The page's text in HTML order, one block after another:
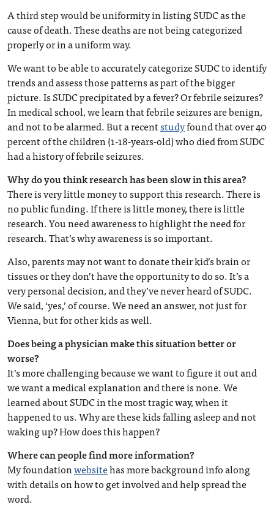
A third step would be uniformity in listing SUDC as the
cause of death. These deaths are not being categorized
properly or in a uniform way.
We want to be able to accurately categorize SUDC to identify
trends and assess those patterns as part of the bigger
picture. Is SUDC precipitated by a fever? Or febrile seizures?
In medical school, we learn that febrile seizures are benign,
and not to be alarmed. But a recentstudyfound that over 40
percent of the children (1-18-years-old) who died from SUDC
had a history of febrile seizures.
Why do you think research has been slow in this area?
There is very little money to support this research. There is
no public funding. If there is little money, there is little
research. You need awareness to highlight the need for
research. That’s why awareness is so important.
Also, parents may not want to donate their kid’s brain or
tissues or they don’t have the opportunity to do so. It’s a
very personal decision, and they’ve never heard of SUDC.
We said, ‘yes,’ of course. We need an answer, not just for
Vienna, but for other kids as well.
Does being a physician make this situation better or
worse?
It’s more challenging because we want to figure it out and
we want a medical explanation and there is none. We
learned about SUDC in the most tragic way, when it
happened to us.Why are these kids falling asleep and not
waking up? How does this happen?
Where can people find more information?
My foundationwebsitehas more background info along
with details on how to get involved and help spread the
word.